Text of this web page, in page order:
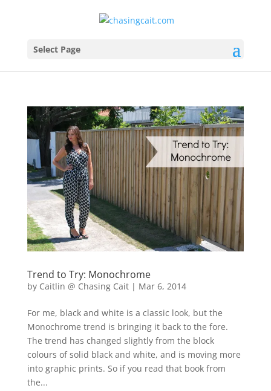
Select Page
Trend to Try: Monochrome
by Caitlin @ Chasing Cait| Mar 6, 2014
For me, black and white is a classic look, but the
Monochrome trend is bringing it back to the fore.
The trend has changed slightly from the block
colours of solid black and white, and is moving more
into graphic prints. So if you read that book from
the...